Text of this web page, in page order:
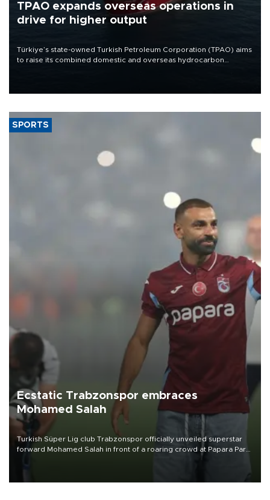
TPAO expands overseas operations in
drive for higher output
Türkiye’s state-owned Turkish Petroleum Corporation (TPAO) aims
to raise its combined domestic and overseas hydrocarbon
SPORTS
Ecstatic Trabzonspor embraces
Mohamed Salah
Turkish Süper Lig club Trabzonspor officially unveiled superstar
forward Mohamed Salah in front of a roaring crowd at Papara Park